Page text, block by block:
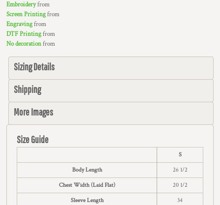
Embroideryfrom
Screen Printingfrom
Engravingfrom
DTF Printingfrom
No decorationfrom
Sizing Details
Shipping
More Images
Size Guide
S
Body Length 26 1/2
Chest Width (Laid Flat) 20 1/2
Sleeve Length 34